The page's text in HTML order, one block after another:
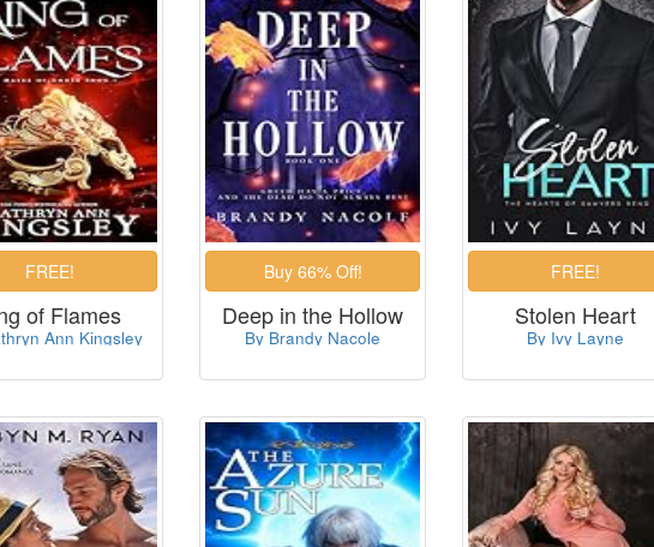
of Flames
Ann Kingsley
Deep in the Hollow
By Brandy Nacole
Stolen Heart
By Ivy Layne